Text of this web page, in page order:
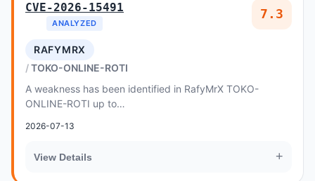
CVE-2026-15491
ANALYZED
7.3
RAFYMRX
TOKO-ONLINE-ROTI
A weakness has been identified in RafyMrX TOKO-
ONLINE-ROTI up to
2026-07-13
View Details +